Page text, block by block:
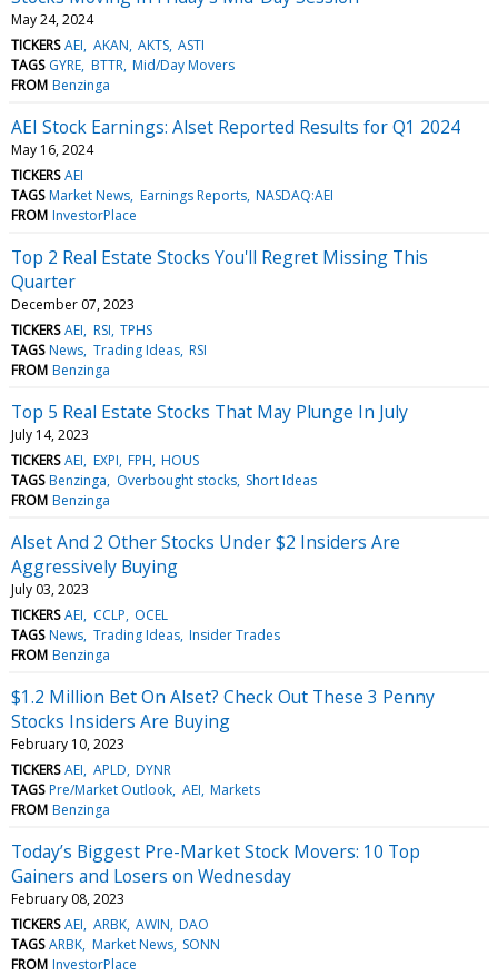
May 24, 2024
TICKERS AEI AKAN AKTS ASTI
TAGS GYRE BTTR Mid/Day Movers
FROM Benzinga
AEI Stock Earnings: Alset Reported Results for Q1 2024
May 16, 2024
TICKERS AEI
TAGS Market News Earnings Reports NASDAQ:AEI
FROM InvestorPlace
Top 2 Real Estate Stocks You'll Regret Missing This
Quarter
December 07, 2023
TICKERS AEI RSI TPHS
TAGS News Trading Ideas RSI
FROM Benzinga
Top 5 Real Estate Stocks That May Plunge In July
July 14, 2023
TICKERS AEI EXPI FPH HOUS
TAGS Benzinga Overbought stocks Short Ideas
FROM Benzinga
Alset And 2 Other Stocks Under $2 Insiders Are
Aggressively Buying
July 03, 2023
TICKERS AEI CCLP OCEL
TAGS News Trading Ideas Insider Trades
FROM Benzinga
$1.2 Million Bet On Alset? Check Out These 3 Penny
Stocks Insiders Are Buying
February 10, 2023
TICKERS AEI APLD DYNR
TAGS Pre/Market Outlook AEI Markets
FROM Benzinga
Today’s Biggest Pre-Market Stock Movers: 10 Top
Gainers and Losers on Wednesday
February 08, 2023
TICKERS AEI ARBK AWIN DAO
TAGS ARBK Market News SONN
FROM InvestorPlace